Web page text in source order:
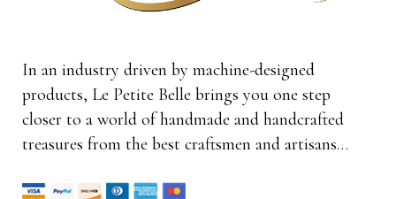
In an industry driven by machine-designed
products, Le Petite Belle brings you one step
closer to a world of handmade and handcrafted
treasures from the best craftsmen and artisans…